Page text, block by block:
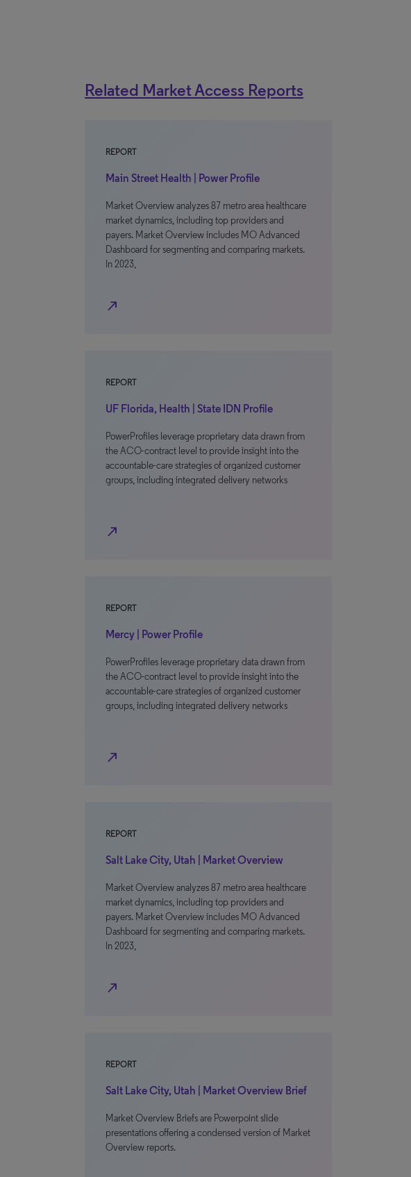
Related Market Access Reports
REPORT
Main Street Health | Power Profile
Market Overview analyzes 87 metro area healthcare
market dynamics, including top providers and
payers. Market Overview includes MO Advanced
Dashboard for segmenting and comparing markets.
In 2023,
north_east
REPORT
UF Florida, Health | State IDN Profile
PowerProfiles leverage proprietary data drawn from
the ACO-contract level to provide insight into the
accountable-care strategies of organized customer
groups, including integrated delivery networks
north_east
REPORT
Mercy | Power Profile
PowerProfiles leverage proprietary data drawn from
the ACO-contract level to provide insight into the
accountable-care strategies of organized customer
groups, including integrated delivery networks
north_east
REPORT
Salt Lake City, Utah | Market Overview
Market Overview analyzes 87 metro area healthcare
market dynamics, including top providers and
payers. Market Overview includes MO Advanced
Dashboard for segmenting and comparing markets.
In 2023,
north_east
REPORT
Salt Lake City, Utah | Market Overview Brief
Market Overview Briefs are Powerpoint slide
presentations offering a condensed version of Market
Overview reports.